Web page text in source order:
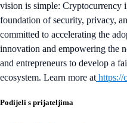
vision is simple:
foundation of security, privacy,
committed to accelerating the
innovation and empowering the
and entrepreneurs to develop a
ecosystem. Learn more at https://
Podijeli s prijateljima